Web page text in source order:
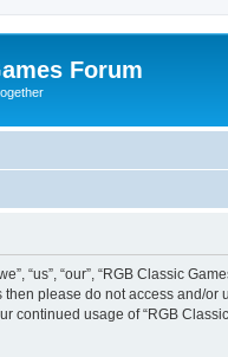
Forum
“us”, “our”, “RGB Classic
please do not access and/or
continued usage of “RGB